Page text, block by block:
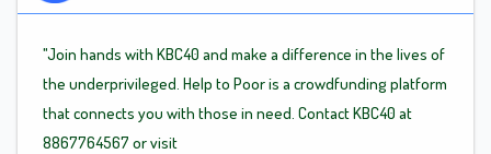
"Join hands with KBC40 and make a difference in the lives of
the underprivileged. Help to Poor is a crowdfunding platform
that connects you with those in need. Contact KBC40 at
8867764567 or visit